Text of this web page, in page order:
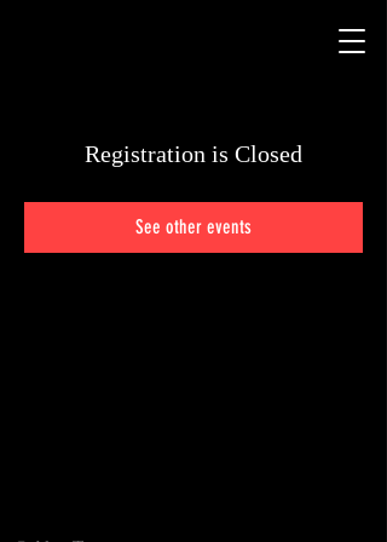
Registration is Closed
See other events